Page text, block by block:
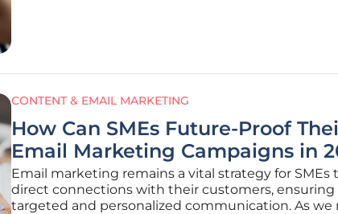
CONTENT & EMAIL MARKETING
How Can SMEs Future-Proof
Email Marketing Campaigns in
Email marketing remains a vital strategy for SMEs
direct connections with their customers, ensuring
targeted and personalized communication. As we